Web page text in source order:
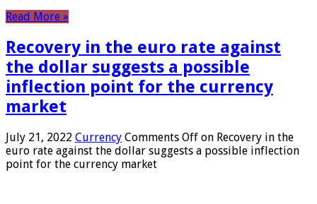
Read More »
Recovery in the euro rate against
the dollar suggests a possible
inflection point for the currency
market
July 21, 2022 Currency Comments Off on Recovery in the
euro rate against the dollar suggests a possible inflection
point for the currency market